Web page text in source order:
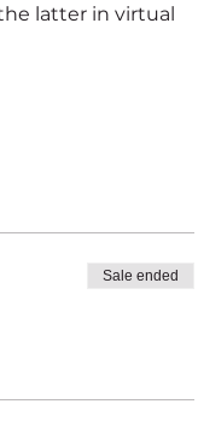
latter in virtual
Sale ended